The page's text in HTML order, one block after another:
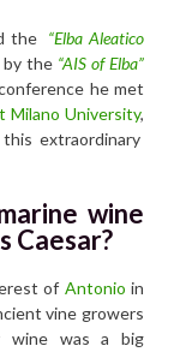
the “Elba Aleatico
by the “AIS of Elba”
he met
Milano University,
extraordinary
wine
Caesar?
of Antonio in
vine growers
wine was a big